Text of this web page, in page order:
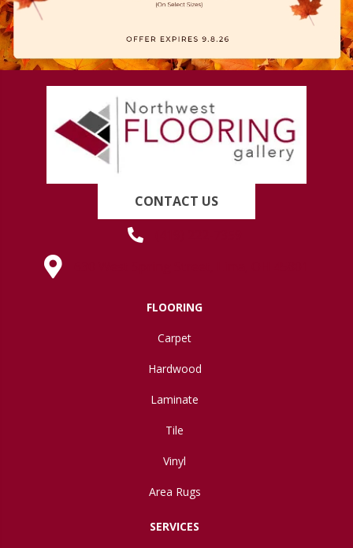
CONTACT US
FLOORING
Carpet
Hardwood
Laminate
Tile
Vinyl
Area Rugs
SERVICES